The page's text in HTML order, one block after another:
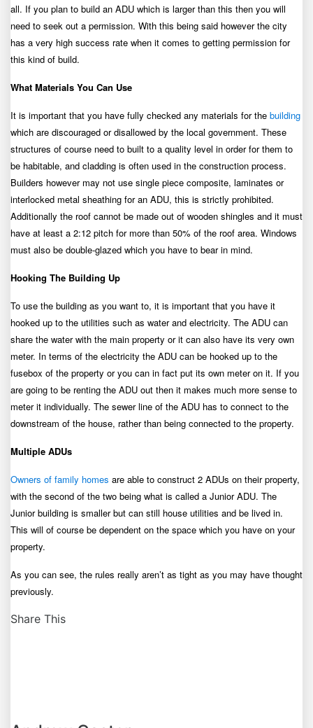
all. If you plan to build an ADU which is larger than this then you will
need to seek out a permission. With this being said however the city
has a very high success rate when it comes to getting permission for
this kind of build.
What Materials You Can Use
It is important that you have fully checked any materials for the building
which are discouraged or disallowed by the local government. These
structures of course need to built to a quality level in order for them to
be habitable, and cladding is often used in the construction process.
Builders however may not use single piece composite, laminates or
interlocked metal sheathing for an ADU, this is strictly prohibited.
Additionally the roof cannot be made out of wooden shingles and it must
have at least a 2:12 pitch for more than 50% of the roof area. Windows
must also be double-glazed which you have to bear in mind.
Hooking The Building Up
To use the building as you want to, it is important that you have it
hooked up to the utilities such as water and electricity. The ADU can
share the water with the main property or it can also have its very own
meter. In terms of the electricity the ADU can be hooked up to the
fusebox of the property or you can in fact put its own meter on it. If you
are going to be renting the ADU out then it makes much more sense to
meter it individually. The sewer line of the ADU has to connect to the
downstream of the house, rather than being connected to the property.
Multiple ADUs
Owners of family homes are able to construct 2 ADUs on their property,
with the second of the two being what is called a Junior ADU. The
Junior building is smaller but can still house utilities and be lived in.
This will of course be dependent on the space which you have on your
property.
As you can see, the rules really aren’t as tight as you may have thought
previously.
Share This